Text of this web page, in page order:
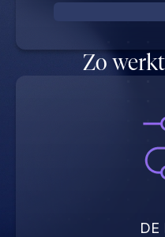
Zo
DE